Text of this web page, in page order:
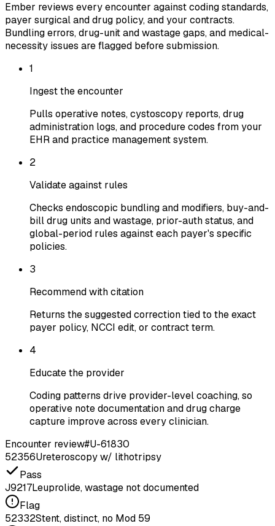
Ember reviews every encounter against coding standards,
payer surgical and drug policy, and your contracts.
Bundling errors, drug-unit and wastage gaps, and medical-
necessity issues are flagged before submission.
1
Ingest the encounter
Pulls operative notes, cystoscopy reports, drug
administration logs, and procedure codes from your
EHR and practice management system.
2
Validate against rules
Checks endoscopic bundling and modifiers, buy-and-
bill drug units and wastage, prior-auth status, and
global-period rules against each payer's specific
policies.
3
Recommend with citation
Returns the suggested correction tied to the exact
payer policy, NCCI edit, or contract term.
4
Educate the provider
Coding patterns drive provider-level coaching, so
operative note documentation and drug charge
capture improve across every clinician.
Encounter review#U-61830
52356Ureteroscopy w/ lithotripsy
Pass
J9217Leuprolide, wastage not documented
Flag
52332Stent, distinct, no Mod 59